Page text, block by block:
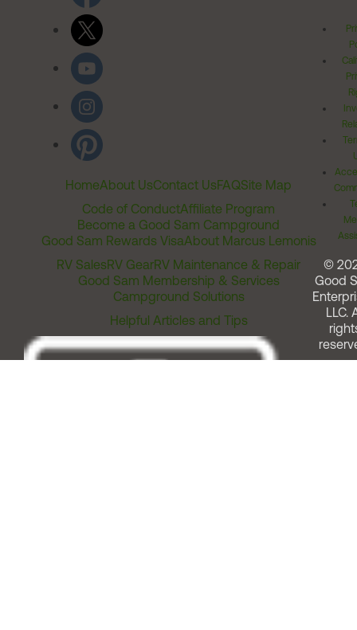
HomeAbout UsContact UsFAQSite Map
Code of ConductAffiliate Program
Become a Good Sam Campground
Good Sam Rewards VisaAbout Marcus Lemonis
RV SalesRV GearRV Maintenance & Repair
Good Sam Membership & Services
Campground Solutions
Helpful Articles and Tips
©
Good
LLC.